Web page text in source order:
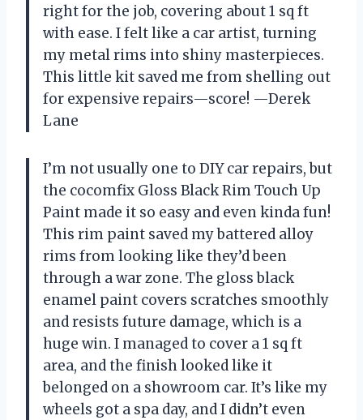
right for the job, covering about 1 sq ft
with ease. I felt like a car artist, turning
my metal rims into shiny masterpieces.
This little kit saved me from shelling out
for expensive repairs—score! —Derek
Lane
I’m not usually one to DIY car repairs, but
the cocomfix Gloss Black Rim Touch Up
Paint made it so easy and even kinda fun!
This rim paint saved my battered alloy
rims from looking like they’d been
through a war zone. The gloss black
enamel paint covers scratches smoothly
and resists future damage, which is a
huge win. I managed to cover a 1 sq ft
area, and the finish looked like it
belonged on a showroom car. It’s like my
wheels got a spa day, and I didn’t even